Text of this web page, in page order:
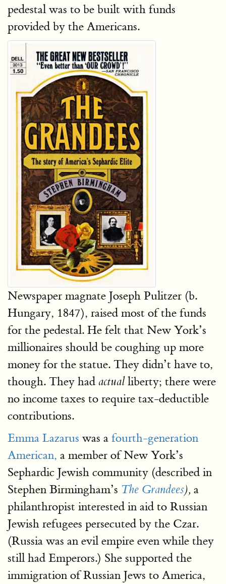
pedestal was to be built with funds
provided by the Americans.
Newspaper magnate Joseph Pulitzer (b.
Hungary, 1847), raised most of the funds
for the pedestal. He felt that New York’s
millionaires should be coughing up more
money for the statue. They didn’t have to,
though. They had actualliberty; there were
no income taxes to require tax-deductible
contributions.
Emma Lazarus was a fourth-generation
American, a member of New York’s
Sephardic Jewish community (described in
Stephen Birmingham’s The Grandees), a
philanthropist interested in aid to Russian
Jewish refugees persecuted by the Czar.
(Russia was an evil empire even while they
still had Emperors.) She supported the
immigration of Russian Jews to America,